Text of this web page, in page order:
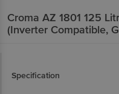
Croma AZ 1801 125
(Inverter Compatible,
Specification